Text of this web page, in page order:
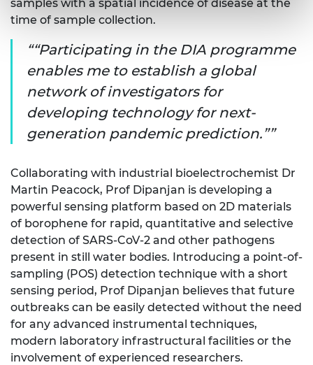
samples with a spatial incidence of disease at the
time of sample collection.
“Participating in the DIA programme
enables me to establish a global
network of investigators for
developing technology for next-
generation pandemic prediction.”
Collaborating with industrial bioelectrochemist Dr
Martin Peacock, Prof Dipanjan is developing a
powerful sensing platform based on 2D materials
of borophene for rapid, quantitative and selective
detection of SARS-CoV-2 and other pathogens
present in still water bodies. Introducing a point-of-
sampling (POS) detection technique with a short
sensing period, Prof Dipanjan believes that future
outbreaks can be easily detected without the need
for any advanced instrumental techniques,
modern laboratory infrastructural facilities or the
involvement of experienced researchers.